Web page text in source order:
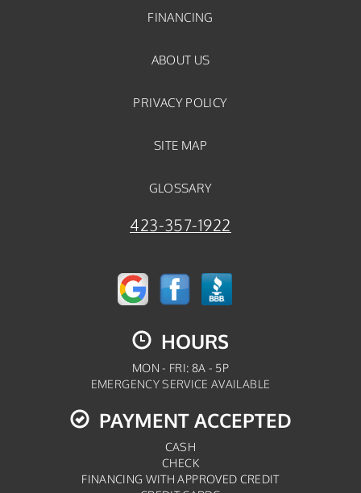
FINANCING
ABOUT US
PRIVACY POLICY
SITE MAP
GLOSSARY
423-357-1922
HOURS
MON - FRI: 8A - 5P
EMERGENCY SERVICE AVAILABLE
PAYMENT ACCEPTED
CASH
CHECK
FINANCING WITH APPROVED CREDIT